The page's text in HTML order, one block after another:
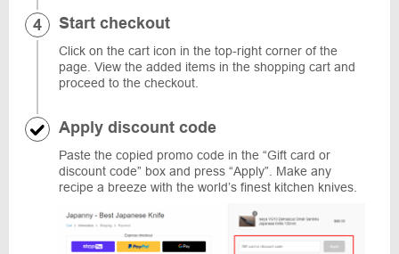
Start checkout
Click on the cart icon in the top-right corner of the
page. View the added items in the shopping cart and
proceed to the checkout.
Apply discount code
Paste the copied promo code in the “Gift card or
discount code” box and press “Apply”. Make any
recipe a breeze with the world’s finest kitchen knives.